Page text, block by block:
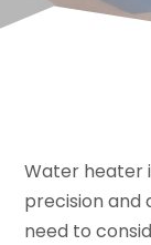
Water heater
precision and
need to